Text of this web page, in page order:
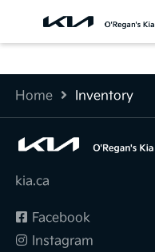
Home Inventory
kia.ca
Facebook
Instagram